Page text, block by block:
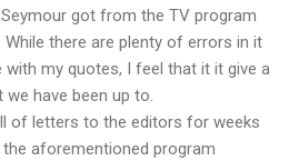
got from the TV program
While there are plenty of errors in it
my quotes, I feel that it it give a
have been up to.
of letters to the editors for weeks
aforementioned program